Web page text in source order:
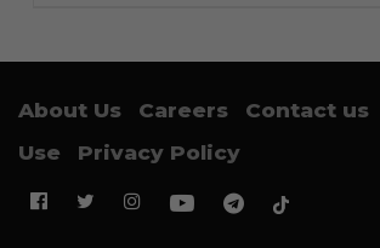
About Us Careers Contact us
Use
Privacy Policy